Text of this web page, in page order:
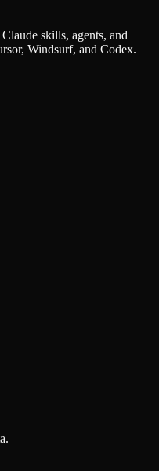
skills, agents, and
Windsurf, and Codex.